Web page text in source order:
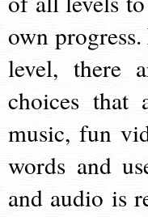
own
level, there
choices that
music, fun
words and
and audio is